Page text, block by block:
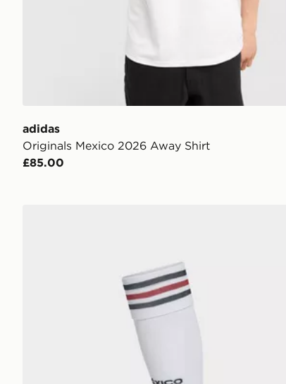
adidas
Originals Mexico 2026 Away Shirt
£85.00